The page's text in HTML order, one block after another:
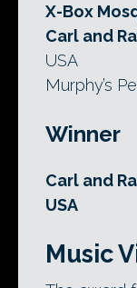
X-Box
Carl and
USA
Murphy’s
Winner
Carl and
USA
Music